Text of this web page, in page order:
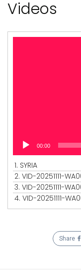
Videos
00:00
1. SYRIA
2. VID-20251111-
3. VID-20251111-
4. VID-20251111-
Share